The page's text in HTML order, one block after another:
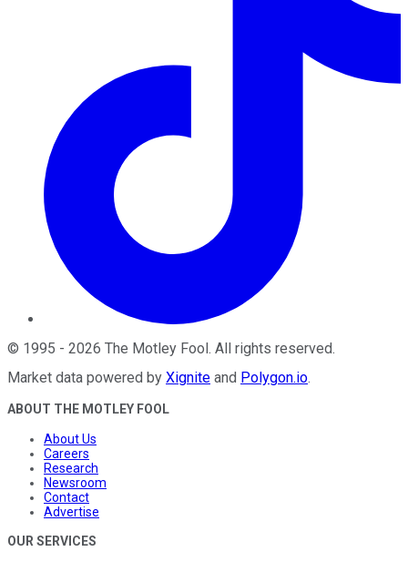
© 1995 - 2026 The Motley Fool. All rights reserved.
Market data powered by Xignite and Polygon.io.
ABOUT THE MOTLEY FOOL
About Us
Careers
Research
Newsroom
Contact
Advertise
OUR SERVICES